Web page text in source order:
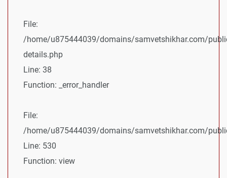
File:
/home/u875444039/domains/samvetshikhar.com/
details.php
Line: 38
Function: _error_handler
File:
/home/u875444039/domains/samvetshikhar.com/
Line: 530
Function: view